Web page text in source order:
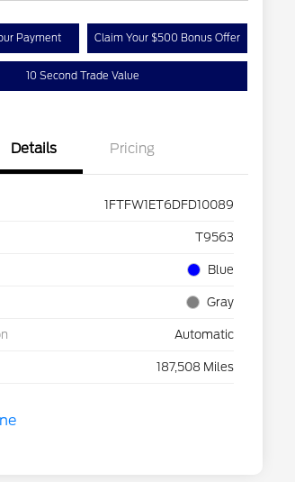
Payment Claim Your $500 Bonus Offer
10 Second Trade Value
Details Pricing
1FTFW1ET6DFD10089
T9563
Blue
Gray
Automatic
187,508 Miles